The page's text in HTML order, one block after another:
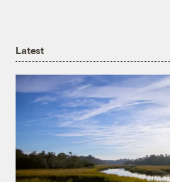
Latest